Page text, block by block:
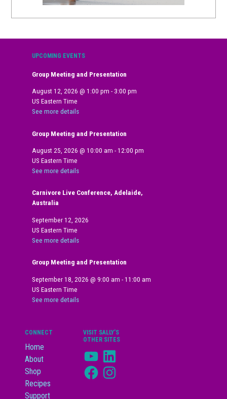
UPCOMING EVENTS
Group Meeting and Presentation
August 12, 2026 @1:00 pm - 3:00 pm
US Eastern Time
See more details
Group Meeting and Presentation
August 25, 2026 @10:00 am -12:00 pm
US Eastern Time
See more details
Carnivore Live Conference, Adelaide,
Australia
September 12, 2026
US Eastern Time
See more details
Group Meeting and Presentation
September 18, 2026 @9:00 am -11:00 am
US Eastern Time
See more details
CONNECT
Home
About
Shop
Recipes
Support
VISIT SALLY’S
OTHER SITES
YouTubeLinkedIn
FacebookInstagram